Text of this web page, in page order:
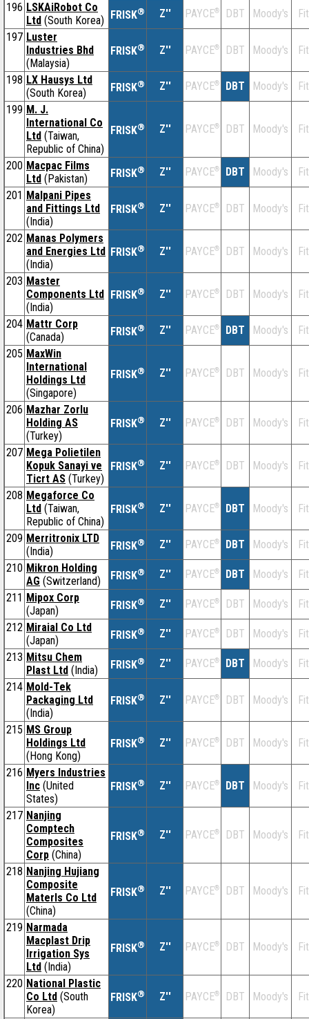
196 LSKAiRobot Co
Ltd (South Korea) FRISK® Z'' PAYCE® DBT Moody's
197 Luster
Industries Bhd
(Malaysia)
FRISK® Z'' PAYCE® DBT Moody's
198 LX Hausys Ltd
(South Korea)
FRISK® Z'' PAYCE® DBT Moody's
199 M. J.
International Co
Ltd (Taiwan,
Republic of China)
FRISK® Z'' PAYCE® DBT Moody's
200 Macpac Films
Ltd (Pakistan) FRISK® Z'' PAYCE® DBT Moody's
201 Malpani Pipes
and Fittings Ltd
(India)
FRISK® Z'' PAYCE® DBT Moody's
202 Manas Polymers
and Energies Ltd
(India)
FRISK® Z'' PAYCE® DBT Moody's
203 Master
Components Ltd
(India)
FRISK® Z'' PAYCE® DBT Moody's
204 Mattr Corp
(Canada)
FRISK® Z'' PAYCE® DBT Moody's
205 MaxWin
International
Holdings Ltd
(Singapore)
FRISK® Z'' PAYCE® DBT Moody's
206 Mazhar Zorlu
Holding AS
(Turkey)
FRISK® Z'' PAYCE® DBT Moody's
207 Mega Polietilen
Kopuk Sanayi ve
Ticrt AS (Turkey)
FRISK® Z'' PAYCE® DBT Moody's
208 Megaforce Co
Ltd (Taiwan,
Republic of China)
FRISK® Z'' PAYCE® DBT Moody's
209 Merritronix LTD
(India)
FRISK® Z'' PAYCE® DBT Moody's
210 Mikron Holding
AG (Switzerland) FRISK® Z'' PAYCE® DBT Moody's
211 Mipox Corp
(Japan)
FRISK® Z'' PAYCE® DBT Moody's
212 Miraial Co Ltd
(Japan)
FRISK® Z'' PAYCE® DBT Moody's
213 Mitsu Chem
Plast Ltd (India) FRISK® Z'' PAYCE® DBT Moody's
214 Mold-Tek
Packaging Ltd
(India)
FRISK® Z'' PAYCE® DBT Moody's
215 MS Group
Holdings Ltd
(Hong Kong)
FRISK® Z'' PAYCE® DBT Moody's
216 Myers Industries
Inc (United
States)
FRISK® Z'' PAYCE® DBT Moody's
217 Nanjing
Comptech
Composites
Corp (China)
FRISK® Z'' PAYCE® DBT Moody's
218 Nanjing Hujiang
Composite
Materls Co Ltd
(China)
FRISK® Z'' PAYCE® DBT Moody's
219 Narmada
Macplast Drip
Irrigation Sys
Ltd (India)
FRISK® Z'' PAYCE® DBT Moody's
220 National Plastic
Co Ltd (South
Korea)
FRISK® Z'' PAYCE® DBT Moody's